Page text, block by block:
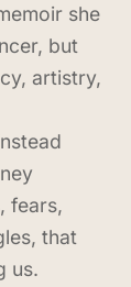
she
but
artistry,
fears,
that
us.